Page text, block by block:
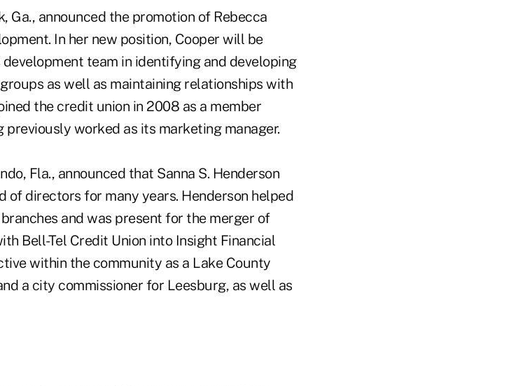
Ga., announced the promotion of Rebecca
In her new position, Cooper will be
team in identifying and developing
as well as maintaining relationships with
the credit union in 2008 as a member
worked as its marketing manager.
Fla., announced that Sanna S. Henderson
of directors for many years. Henderson helped
and was present for the merger of
Bell-Tel Credit Union into Insight Financial
within the community as a Lake County
a city commissioner for Leesburg, as well as